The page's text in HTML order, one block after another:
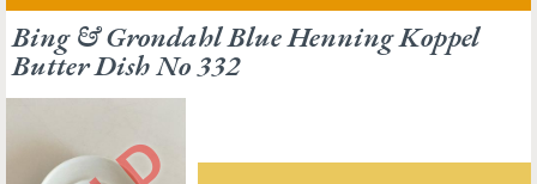
Bing & Grondahl Blue Henning Koppel
Butter Dish No 332